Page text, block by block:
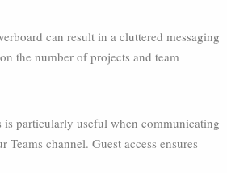
can result in a cluttered messaging
the number of projects and team
is particularly useful when communicating
channel. Guest access ensures